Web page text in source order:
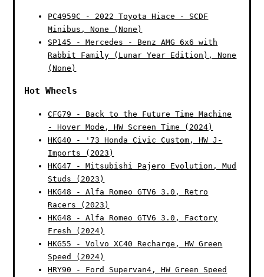
PC4959C - 2022 Toyota Hiace - SCDF
Minibus, None (None)
SP145 - Mercedes - Benz AMG 6x6 with
Rabbit Family (Lunar Year Edition), None
(None)
Hot Wheels
CFG79 - Back to the Future Time Machine
- Hover Mode, HW Screen Time (2024)
HKG40 - '73 Honda Civic Custom, HW J-
Imports (2023)
HKG47 - Mitsubishi Pajero Evolution, Mud
Studs (2023)
HKG48 - Alfa Romeo GTV6 3.0, Retro
Racers (2023)
HKG48 - Alfa Romeo GTV6 3.0, Factory
Fresh (2024)
HKG55 - Volvo XC40 Recharge, HW Green
Speed (2024)
HRY90 - Ford Supervan4, HW Green Speed